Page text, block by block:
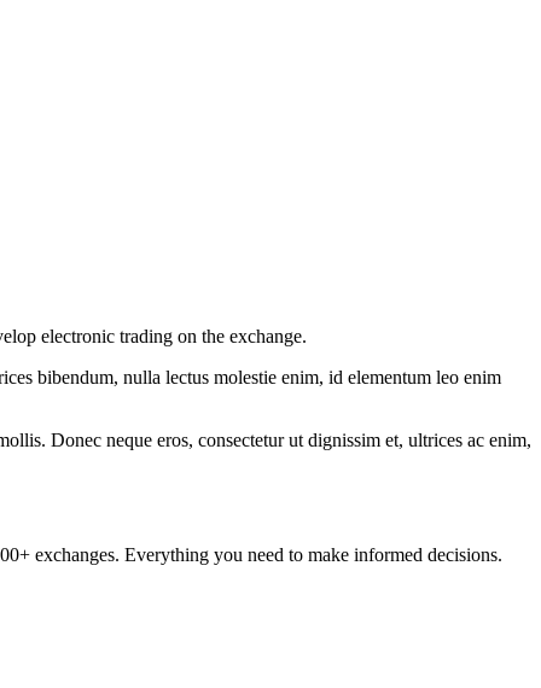
electronic trading on the exchange.
bibendum, nulla lectus molestie enim, id elementum leo enim
Donec neque eros, consectetur ut dignissim et, ultrices ac enim,
exchanges. Everything you need to make informed decisions.